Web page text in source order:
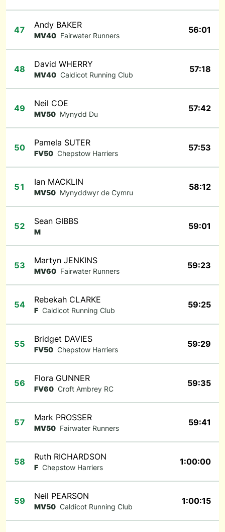
47 Andy BAKER
MV40 Fairwater Runners
56:01
48 David WHERRY
MV40 Caldicot Running Club
57:18
49 Neil COE
MV50 Mynydd Du
57:42
50 Pamela SUTER
FV50 Chepstow Harriers
57:53
51 Ian MACKLIN
MV50 Mynyddwyr de Cymru
58:12
52 Sean GIBBS
M
59:01
53 Martyn JENKINS
MV60 Fairwater Runners
59:23
54 Rebekah CLARKE
F Caldicot Running Club
59:25
55 Bridget DAVIES
FV50 Chepstow Harriers
59:29
56 Flora GUNNER
FV60 Croft Ambrey RC
59:35
57 Mark PROSSER
MV50 Fairwater Runners
59:41
58 Ruth RICHARDSON
F Chepstow Harriers
1:00:00
59 Neil PEARSON
MV50 Caldicot Running Club
1:00:15